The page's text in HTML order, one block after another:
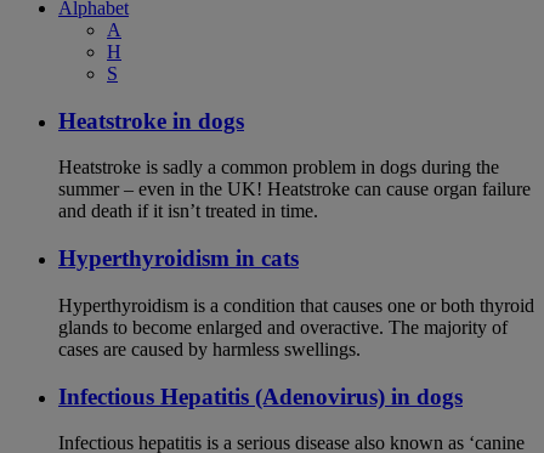
Alphabet
A
H
S
Heatstroke in dogs
Heatstroke is sadly a common problem in dogs during the
summer – even in the UK! Heatstroke can cause organ failure
and death if it isn’t treated in time.
Hyperthyroidism in cats
Hyperthyroidism is a condition that causes one or both thyroid
glands to become enlarged and overactive. The majority of
cases are caused by harmless swellings.
Infectious Hepatitis (Adenovirus) in dogs
Infectious hepatitis is a serious disease also known as ‘canine